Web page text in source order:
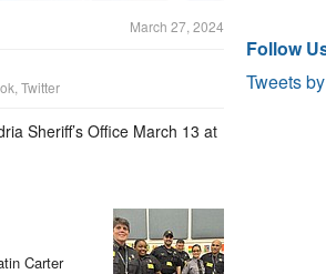
March 27, 2024
Twitter
Sheriff’s Office March 13 at
Carter
Follow
Tweets